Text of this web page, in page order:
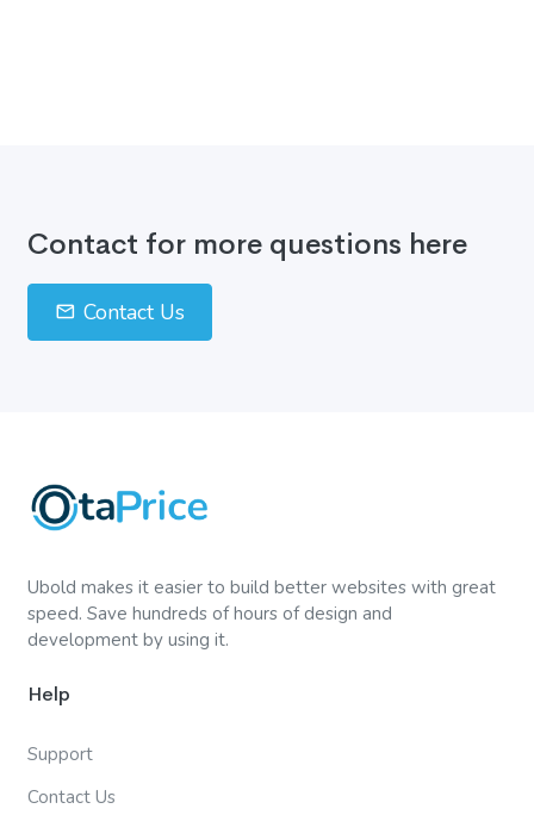
Contact for more questions here
Contact Us
Ubold makes it easier to build better websites with great
speed. Save hundreds of hours of design and
development by using it.
Help
Support
Contact Us